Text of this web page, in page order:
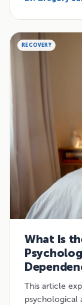
RECOVERY
What Is
This article
psychological